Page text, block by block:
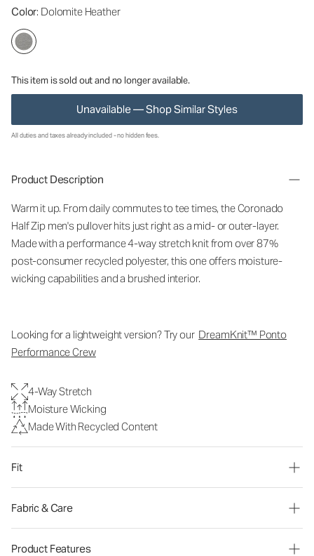
Color: Dolomite Heather
This item is sold out and no longer available.
Unavailable — Shop Similar Styles
All duties and taxes already included - no hidden fees.
Product Description
Warm it up. From daily commutes to tee times, the Coronado
Half Zip men's pullover hits just right as a mid- or outer-layer.
Made with a performance 4-way stretch knit from over 87%
post-consumer recycled polyester, this one offers moisture-
wicking capabilities and a brushed interior.
Looking for a lightweight version? Try our DreamKnit™ Ponto
Performance Crew
4-Way Stretch
Moisture Wicking
Made With Recycled Content
Fit
Fabric & Care
Product Features